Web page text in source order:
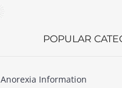
POPULAR
Anorexia Information